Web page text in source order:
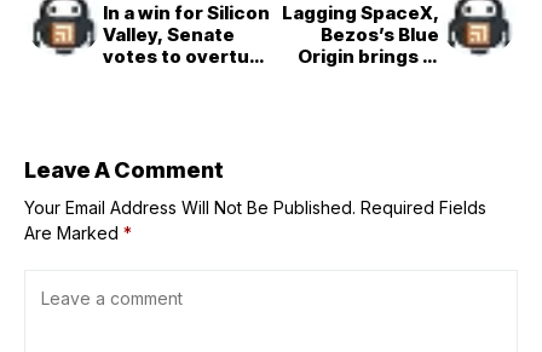
In a win for Silicon
Valley, Senate
votes to overturn
Lagging SpaceX,
Bezos’s Blue
Origin brings in
Leave A Comment
Your Email Address Will Not Be Published. Required Fields
Are Marked *